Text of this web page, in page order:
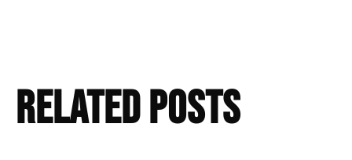
Related Posts